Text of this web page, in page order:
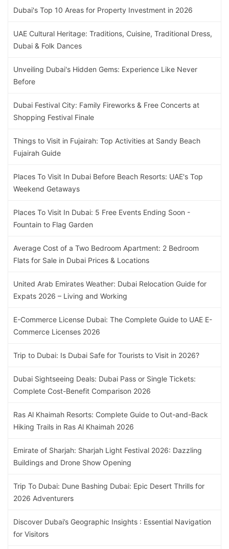
Dubai's Top 10 Areas for Property Investment in 2026
UAE Cultural Heritage: Traditions, Cuisine, Traditional Dress,
Dubai & Folk Dances
Unveiling Dubai's Hidden Gems: Experience Like Never
Before
Dubai Festival City: Family Fireworks & Free Concerts at
Shopping Festival Finale
Things to Visit in Fujairah: Top Activities at Sandy Beach
Fujairah Guide
Places To Visit In Dubai Before Beach Resorts: UAE's Top
Weekend Getaways
Places To Visit In Dubai: 5 Free Events Ending Soon -
Fountain to Flag Garden
Average Cost of a Two Bedroom Apartment: 2 Bedroom
Flats for Sale in Dubai Prices & Locations
United Arab Emirates Weather: Dubai Relocation Guide for
Expats 2026 – Living and Working
E-Commerce License Dubai: The Complete Guide to UAE E-
Commerce Licenses 2026
Trip to Dubai: Is Dubai Safe for Tourists to Visit in 2026?
Dubai Sightseeing Deals: Dubai Pass or Single Tickets:
Complete Cost-Benefit Comparison 2026
Ras Al Khaimah Resorts: Complete Guide to Out-and-Back
Hiking Trails in Ras Al Khaimah 2026
Emirate of Sharjah: Sharjah Light Festival 2026: Dazzling
Buildings and Drone Show Opening
Trip To Dubai: Dune Bashing Dubai: Epic Desert Thrills for
2026 Adventurers
Discover Dubai’s Geographic Insights : Essential Navigation
for Visitors